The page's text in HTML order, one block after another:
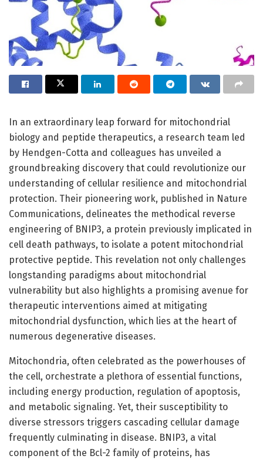
In an extraordinary leap forward for mitochondrial
biology and peptide therapeutics, a research team led
by Hendgen-Cotta and colleagues has unveiled a
groundbreaking discovery that could revolutionize our
understanding of cellular resilience and mitochondrial
protection. Their pioneering work, published in Nature
Communications, delineates the methodical reverse
engineering of BNIP3, a protein previously implicated in
cell death pathways, to isolate a potent mitochondrial
protective peptide. This revelation not only challenges
longstanding paradigms about mitochondrial
vulnerability but also highlights a promising avenue for
therapeutic interventions aimed at mitigating
mitochondrial dysfunction, which lies at the heart of
numerous degenerative diseases.
Mitochondria, often celebrated as the powerhouses of
the cell, orchestrate a plethora of essential functions,
including energy production, regulation of apoptosis,
and metabolic signaling. Yet, their susceptibility to
diverse stressors triggers cascading cellular damage
frequently culminating in disease. BNIP3, a vital
component of the Bcl-2 family of proteins, has